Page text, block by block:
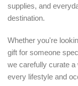
supplies, and
destination.
Whether you're
gift for someone
we carefully curate a
every lifestyle and